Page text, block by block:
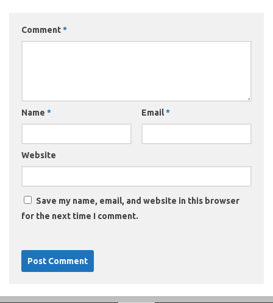
Comment*
Name * Email*
Website
Save my name, email, and website in this browser
for the next time I comment.